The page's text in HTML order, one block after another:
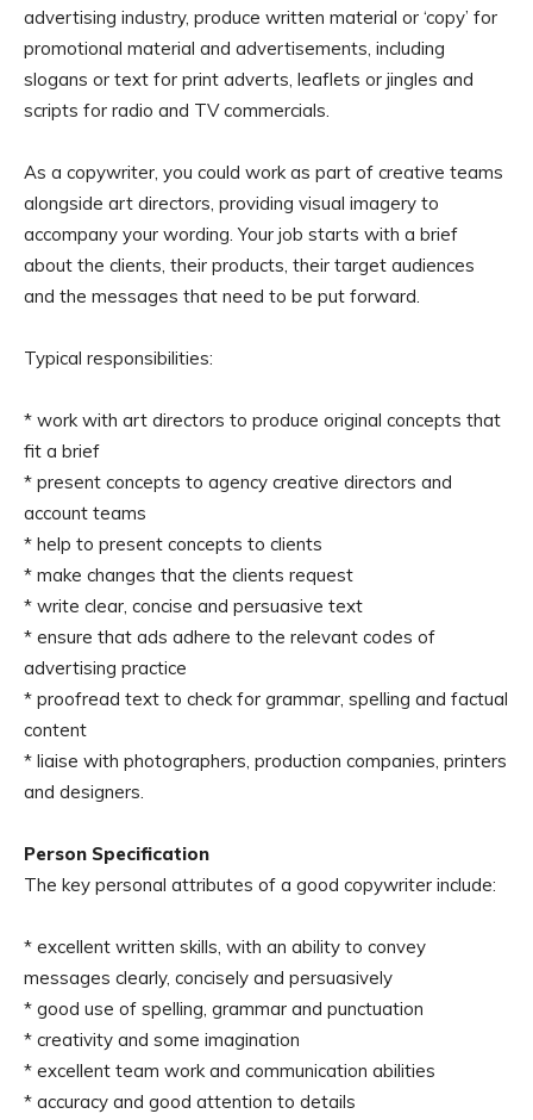
advertising industry, produce written material or ‘copy’ for
promotional material and advertisements, including
slogans or text for print adverts, leaflets or jingles and
scripts for radio and TV commercials.
As a copywriter, you could work as part of creative teams
alongside art directors, providing visual imagery to
accompany your wording. Your job starts with a brief
about the clients, their products, their target audiences
and the messages that need to be put forward.
Typical responsibilities:
* work with art directors to produce original concepts that
fit a brief
* present concepts to agency creative directors and
account teams
* help to present concepts to clients
* make changes that the clients request
* write clear, concise and persuasive text
* ensure that ads adhere to the relevant codes of
advertising practice
* proofread text to check for grammar, spelling and factual
content
* liaise with photographers, production companies, printers
and designers.
Person Specification
The key personal attributes of a good copywriter include:
* excellent written skills, with an ability to convey
messages clearly, concisely and persuasively
* good use of spelling, grammar and punctuation
* creativity and some imagination
* excellent team work and communication abilities
* accuracy and good attention to details